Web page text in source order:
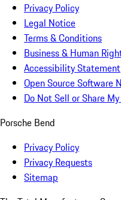
Privacy Policy
Legal Notice
Terms & Conditions
Business & Human
Accessibility Statement
Open Source Software
Do Not Sell or Share
Porsche Bend
Privacy Policy
Privacy Requests
Sitemap